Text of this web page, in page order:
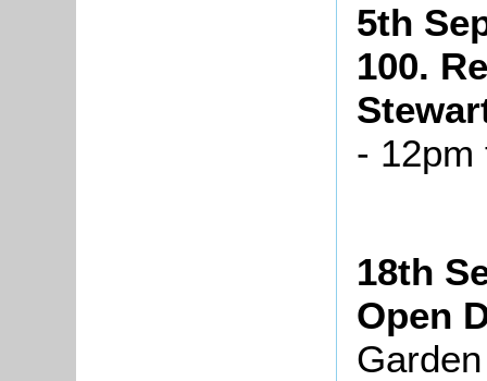
5th
100.
- 12pm
18th
Open
Garden